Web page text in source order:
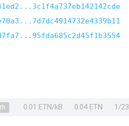
0.01 ETN/kB 0.04 ETN 1/